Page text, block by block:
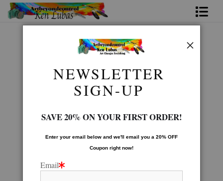
Native American Gallery>Eagleman
NEWSLETTER
SIGN-UP
SAVE 20% ON YOUR FIRST ORDER!
Enter your email below and we'll email you a 20% OFF
Coupon right now!
Email